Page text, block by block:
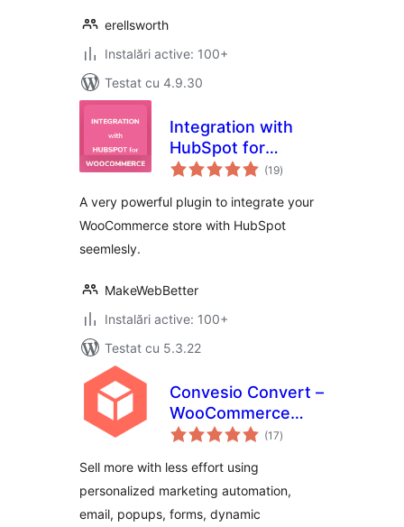
erellsworth
Instalări active: 100+
Testat cu 4.9.30
Integration with
HubSpot for
WooCommerce
(19total
aprecieri
)
A very powerful plugin to integrate your
WooCommerce store with HubSpot
seemlesly.
MakeWebBetter
Instalări active: 100+
Testat cu 5.3.22
Convesio Convert –
WooCommerce
Email Marketing
Website
Personalization,
Popups and Forms
(17total
aprecieri
)
Sell more with less effort using
personalized marketing automation,
email, popups, forms, dynamic